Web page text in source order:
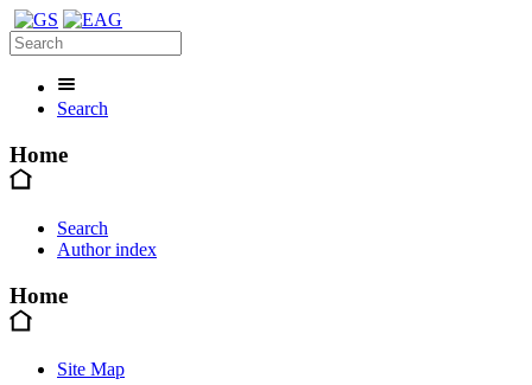
Search
Home
Search
Author index
Home
Site Map